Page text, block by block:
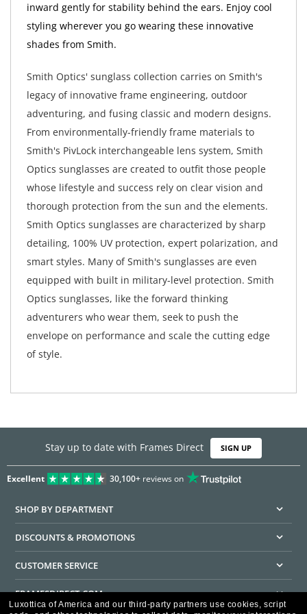
inward gently for stability behind the ears. Enjoy cool
styling wherever you go wearing these innovative
shades from Smith.
Smith Optics' sunglass collection carries on Smith's
legacy of innovative frame engineering, outdoor
adventuring, and fusing classic and modern designs.
From environmentally-friendly frame materials to
Smith's PivLock interchangeable lens system, Smith
Optics sunglasses are created to outfit those people
whose lifestyle and success rely on clear vision and
thorough protection from the sun and the elements.
Smith Optics sunglasses are characterized by sharp
detailing, 100% UV protection, expert polarization, and
smart styles. Many of Smith's sunglasses are even
equipped with built in military-level protection. Smith
Optics sunglasses, like the forward thinking
adventurers who wear them, seek to push the
envelope on performance and scale the cutting edge
of style.
Stay up to date with Frames Direct SIGN UP
Excellent 30,100+reviews on
SHOP BY DEPARTMENT
DISCOUNTS & PROMOTIONS
CUSTOMER SERVICE
FRAMESDIRECT.COM
Luxottica of America and our third-party partners use cookies, script